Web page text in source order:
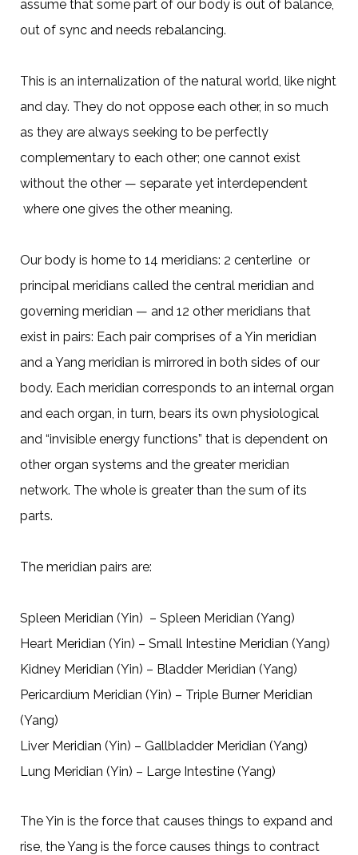
assume that some part of our body is out of balance,
out of sync and needs rebalancing.
This is an internalization of the natural world, like night
and day. They do not oppose each other, in so much
as they are always seeking to be perfectly
complementary to each other; one cannot exist
without the other — separate yet interdependent
where one gives the other meaning.
Our body is home to 14 meridians: 2 centerline or
principal meridians called the central meridian and
governing meridian — and 12 other meridians that
exist in pairs: Each pair comprises of a Yin meridian
and a Yang meridian is mirrored in both sides of our
body. Each meridian corresponds to an internal organ
and each organ, in turn, bears its own physiological
and “invisible energy functions” that is dependent on
other organ systems and the greater meridian
network. The whole is greater than the sum of its
parts.
The meridian pairs are:
Spleen Meridian (Yin) – Spleen Meridian (Yang)
Heart Meridian (Yin) – Small Intestine Meridian (Yang)
Kidney Meridian (Yin) – Bladder Meridian (Yang)
Pericardium Meridian (Yin) – Triple Burner Meridian
(Yang)
Liver Meridian (Yin) – Gallbladder Meridian (Yang)
Lung Meridian (Yin) – Large Intestine (Yang)
The Yin is the force that causes things to expand and
rise, the Yang is the force causes things to contract